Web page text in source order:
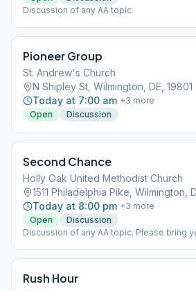
Discussion of any AA topic
Pioneer Group
St. Andrew's Church
N Shipley St, Wilmington, DE, 19801
Today at 7:00 am +3 more
Open
Discussion
Second Chance
Holly Oak United Methodist Church
1511 Philadelphia Pike, Wilmington,
Today at 8:00 pm +3 more
Open
Discussion
Discussion of any AA topic. Please bring
Rush Hour